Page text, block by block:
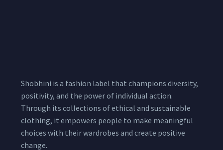
Shobhini is a fashion label that champions diversity,
positivity, and the power of individual action.
Through its collections of ethical and sustainable
clothing, it empowers people to make meaningful
choices with their wardrobes and create positive
change.